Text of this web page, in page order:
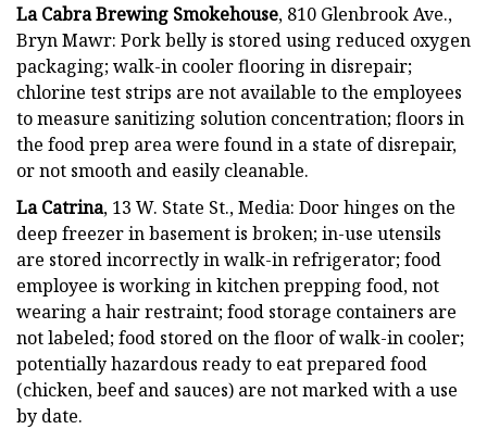
La Cabra Brewing Smokehouse, 810 Glenbrook Ave.,
Bryn Mawr: Pork belly is stored using reduced oxygen
packaging; walk-in cooler flooring in disrepair;
chlorine test strips are not available to the employees
to measure sanitizing solution concentration; floors in
the food prep area were found in a state of disrepair,
or not smooth and easily cleanable.
La Catrina, 13 W. State St., Media: Door hinges on the
deep freezer in basement is broken; in-use utensils
are stored incorrectly in walk-in refrigerator; food
employee is working in kitchen prepping food, not
wearing a hair restraint; food storage containers are
not labeled; food stored on the floor of walk-in cooler;
potentially hazardous ready to eat prepared food
(chicken, beef and sauces) are not marked with a use
by date.